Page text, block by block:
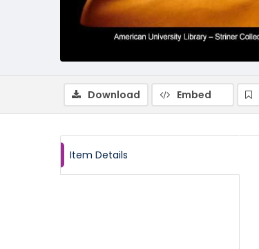
Download Embed
Item Details